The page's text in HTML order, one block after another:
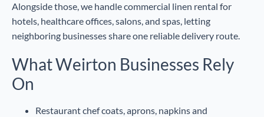
Alongside those, we handle commercial linen rental for
hotels, healthcare offices, salons, and spas, letting
neighboring businesses share one reliable delivery route.
What Weirton Businesses Rely
On
Restaurant chef coats, aprons, napkins and